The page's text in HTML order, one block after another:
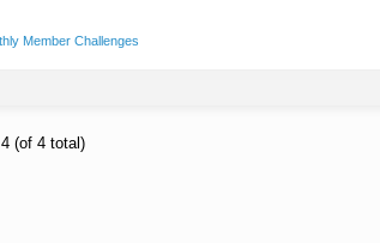
Member Challenges
(of 4 total)